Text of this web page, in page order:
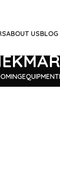
ABOUT USBLOG
EQUIPMENT